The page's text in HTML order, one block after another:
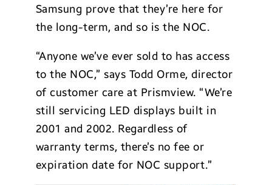
Samsung prove that they’re here for
the long-term, and so is the NOC.
“Anyone we’ve ever sold to has access
to the NOC,” says Todd Orme, director
of customer care at Prismview. “We’re
still servicing LED displays built in
2001 and 2002. Regardless of
warranty terms, there’s no fee or
expiration date for NOC support.”